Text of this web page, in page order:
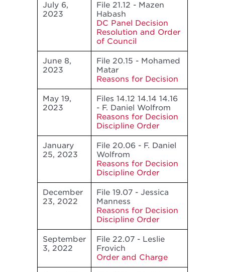
July 6,
2023
File 21.12 - Mazen
Habash
DC Panel Decision
Resolution and Order
of Council
June 8,
2023
File 20.15 - Mohamed
Matar
Reasons for Decision
May 19,
2023
Files 14.12 14.14 14.16
- F. Daniel Wolfrom
Reasons for Decision
Discipline Order
January
25, 2023
File 20.06 - F. Daniel
Wolfrom
Reasons for Decision
Discipline Order
December
23, 2022
File 19.07 - Jessica
Manness
Reasons for Decision
Discipline Order
September
3, 2022
File 22.07 - Leslie
Frovich
Order and Charge